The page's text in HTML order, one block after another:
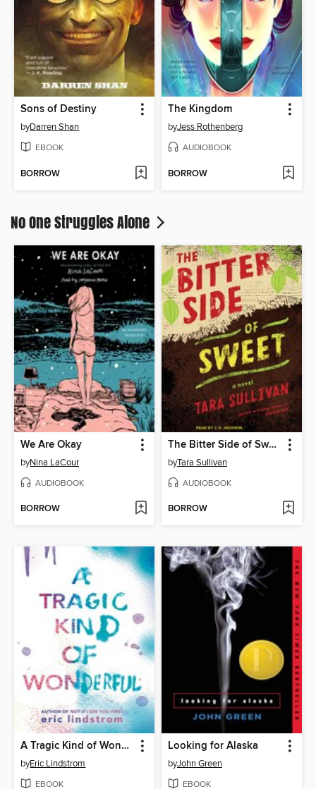
Sons of Destiny
byDarren Shan
EBOOK
BORROW
The Kingdom
byJess Rothenberg
AUDIOBOOK
BORROW
No One Struggles Alone
We Are Okay
byNina LaCour
AUDIOBOOK
BORROW
The Bitter Side of Sweet
byTara Sullivan
AUDIOBOOK
BORROW
A Tragic Kind of Wonderful
byEric Lindstrom
EBOOK
Looking for Alaska
byJohn Green
EBOOK